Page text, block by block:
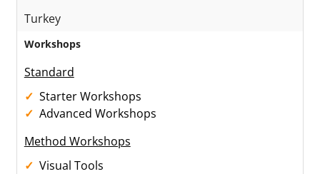
Turkey
Workshops
Standard
Starter Workshops
Advanced Workshops
Method Workshops
Visual Tools